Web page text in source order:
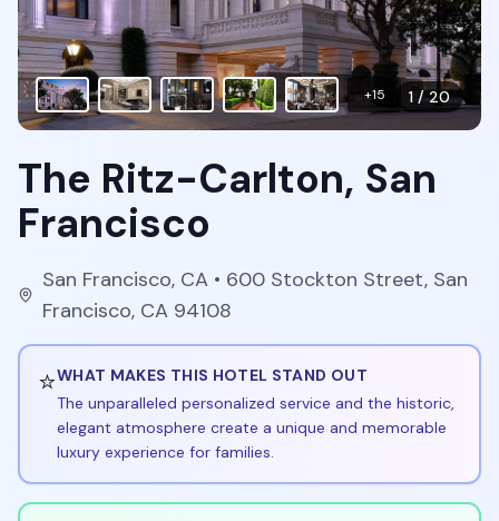
1 /20
+15
The Ritz-Carlton, San
Francisco
San Francisco, CA • 600 Stockton Street, San
Francisco, CA 94108
⭐WHAT MAKES THIS HOTEL STAND OUT
The unparalleled personalized service and the historic,
elegant atmosphere create a unique and memorable
luxury experience for families.